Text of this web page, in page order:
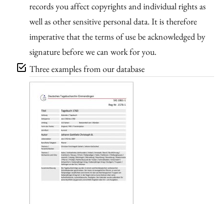
records you affect copyrights and individual rights as
well as other sensitive personal data. It is therefore
imperative that the terms of use be acknowledged by
signature before we can work for you.
Three examples from our database